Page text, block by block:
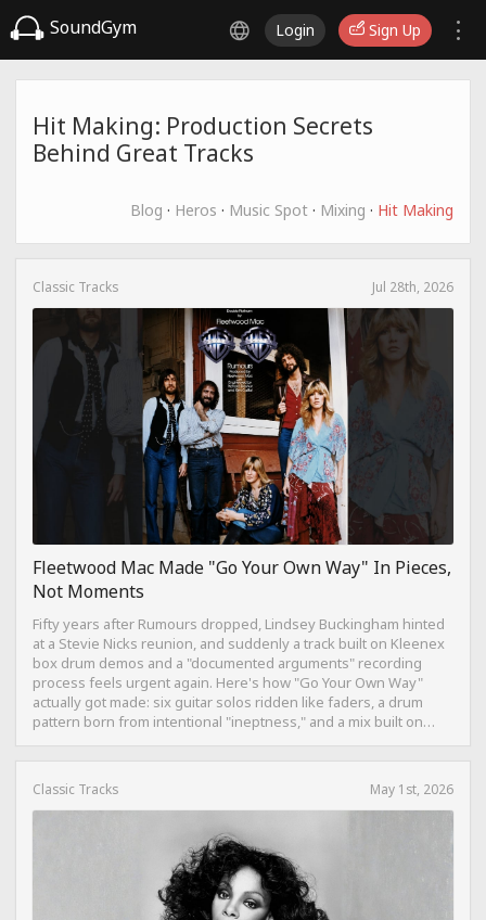
SoundGym Login Sign Up
Hit Making: Production Secrets
Behind Great Tracks
Blog · Heros · Music Spot · Mixing · Hit Making
Classic Tracks Jul 28th, 2026
Fleetwood Mac Made "Go Your Own Way" In Pieces,
Not Moments
Fifty years after Rumours dropped, Lindsey Buckingham hinted
at a Stevie Nicks reunion, and suddenly a track built on Kleenex
box drum demos and a "documented arguments" recording
process feels urgent again. Here's how "Go Your Own Way"
actually got made: six guitar solos ridden like faders, a drum
pattern born from intentional "ineptness," and a mix built on
restraint instead of loudness.
Classic Tracks May 1st, 2026